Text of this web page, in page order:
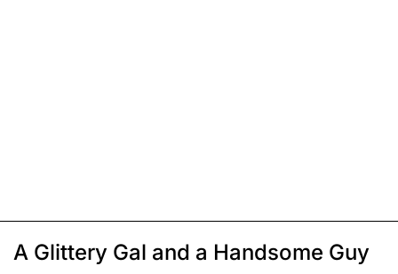
A Glittery Gal and a Handsome Guy